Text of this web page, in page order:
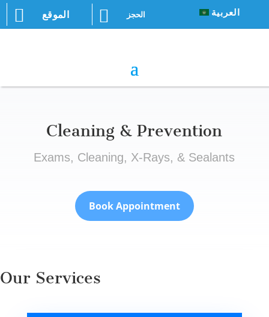
 الموقع  الحجز العربية
Cleaning & Prevention
Exams, Cleaning, X-Rays, & Sealants
Book Appointment
Our Services